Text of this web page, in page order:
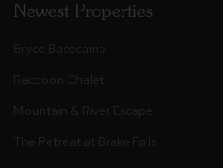
Newest Properties
Bryce Basecamp
Raccoon Chalet
Mountain & River Escape
The Retreat at Brake Falls